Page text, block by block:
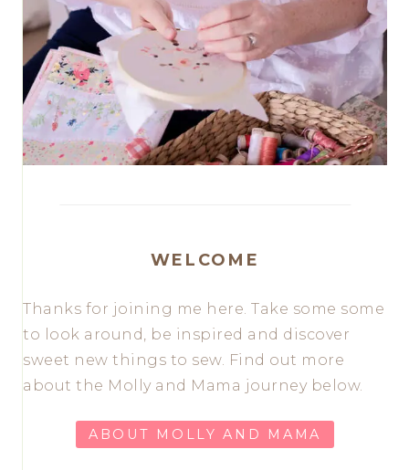
WELCOME
Thanks for joining me here. Take some some
to look around, be inspired and discover
sweet new things to sew. Find out more
about the Molly and Mama journey below.
ABOUT MOLLY AND MAMA